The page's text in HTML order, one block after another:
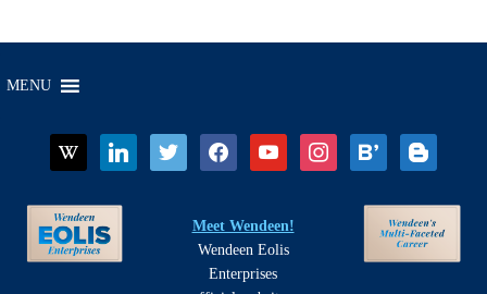
MENU
wikipedialinkedin twitter facebookyoutube instagrambloglovinblogger
Meet Wendeen!
Wendeen Eolis
Enterprises